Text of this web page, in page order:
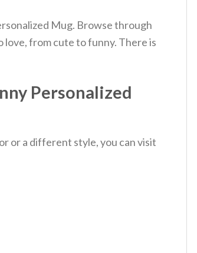
Mug. Browse through
love, from cute to funny. There is
Personalized
or a different style, you can visit